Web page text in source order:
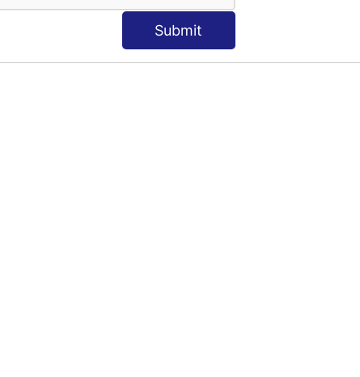
Submit